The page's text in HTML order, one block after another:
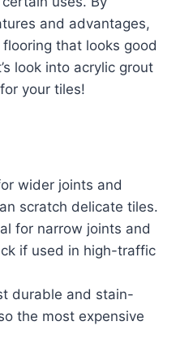
and advantages,
that looks good
look into acrylic grout
your tiles!
wider joints and
scratch delicate tiles.
for narrow joints and
if used in high-traffic
durable and stain-
the most expensive